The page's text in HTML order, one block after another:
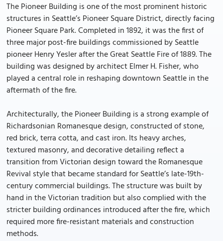
The Pioneer Building is one of the most prominent historic
structures in Seattle’s Pioneer Square District, directly facing
Pioneer Square Park. Completed in 1892, it was the first of
three major post-fire buildings commissioned by Seattle
pioneer Henry Yesler after the Great Seattle Fire of 1889. The
building was designed by architect Elmer H. Fisher, who
played a central role in reshaping downtown Seattle in the
aftermath of the fire.
Architecturally, the Pioneer Building is a strong example of
Richardsonian Romanesque design, constructed of stone,
red brick, terra cotta, and cast iron. Its heavy arches,
textured masonry, and decorative detailing reflect a
transition from Victorian design toward the Romanesque
Revival style that became standard for Seattle’s late-19th-
century commercial buildings. The structure was built by
hand in the Victorian tradition but also complied with the
stricter building ordinances introduced after the fire, which
required more fire-resistant materials and construction
methods.